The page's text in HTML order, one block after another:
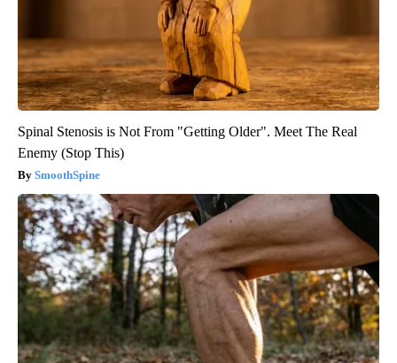
Spinal Stenosis is Not From "Getting Older". Meet The Real
Enemy (Stop This)
SmoothSpine